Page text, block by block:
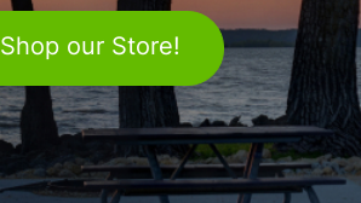
Shop our Store!